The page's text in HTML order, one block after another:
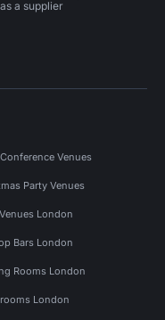
a supplier
Venues
Party Venues
London
Bars London
Rooms London
London